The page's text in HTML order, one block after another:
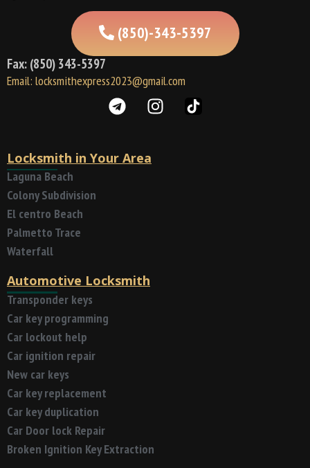
(850)-343-5397
Fax: (850) 343-5397
Email: locksmithexpress2023@gmail.com
Locksmith in Your Area
Laguna Beach
Colony Subdivision
El centro Beach
Palmetto Trace
Waterfall
Automotive Locksmith
Transponder keys
Car key programming
Car lockout help
Car ignition repair
New car keys
Car key replacement
Car key duplication
Car Door lock Repair
Broken Ignition Key Extraction